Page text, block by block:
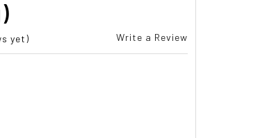
yet) Write a Review